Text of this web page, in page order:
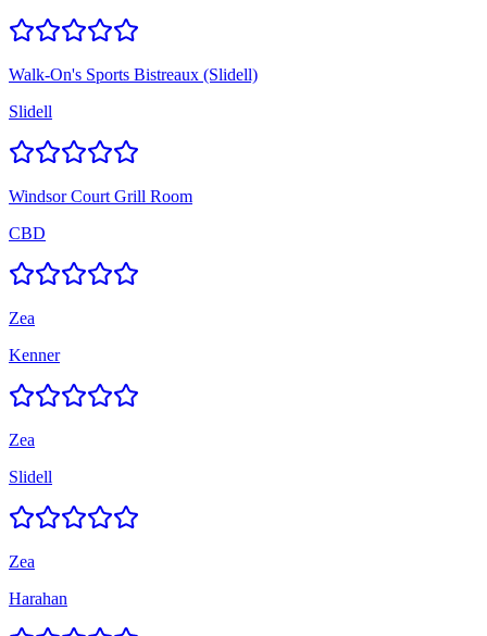
Walk-On's Sports Bistreaux (Slidell)
Slidell
Windsor Court Grill Room
CBD
Zea
Kenner
Zea
Slidell
Zea
Harahan